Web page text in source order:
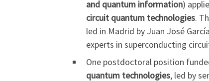
and quantum information)
circuit quantum technologies.
led in Madrid by Juan José
experts in superconducting
One postdoctoral position
quantum technologies, led by